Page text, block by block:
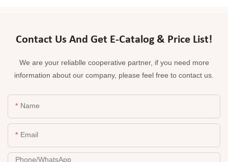
Contact Us And Get E-Catalog & Price List!
We are your reliablle cooperative partner, if you need more
information about our company, please feel free to contact us.
Name
Email
Phone/whatsApp